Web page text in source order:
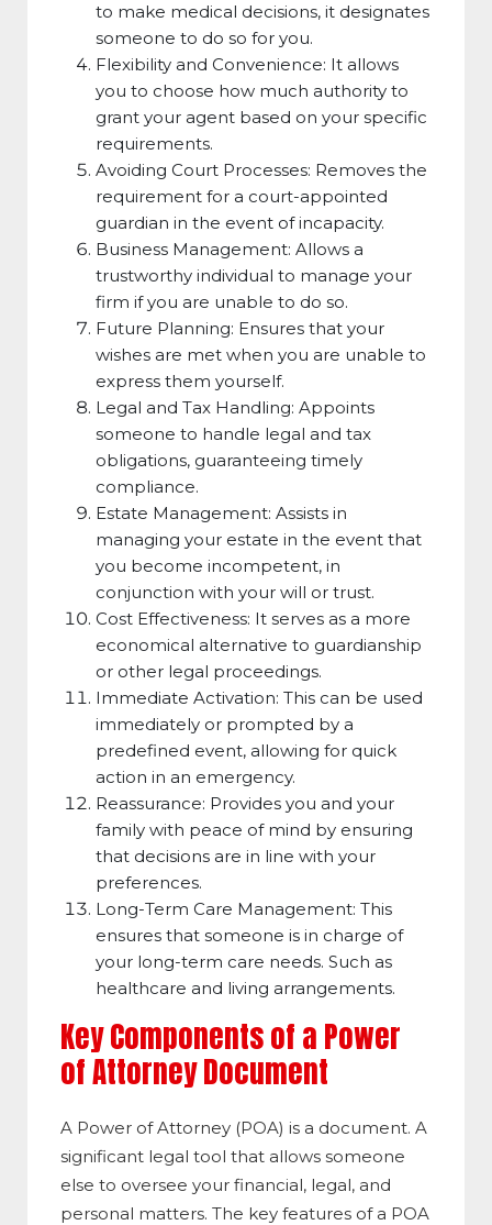
to make medical decisions, it designates
someone to do so for you.
Flexibility and Convenience: It allows
you to choose how much authority to
grant your agent based on your specific
requirements.
Avoiding Court Processes: Removes the
requirement for a court-appointed
guardian in the event of incapacity.
Business Management: Allows a
trustworthy individual to manage your
firm if you are unable to do so.
Future Planning: Ensures that your
wishes are met when you are unable to
express them yourself.
Legal and Tax Handling: Appoints
someone to handle legal and tax
obligations, guaranteeing timely
compliance.
Estate Management: Assists in
managing your estate in the event that
you become incompetent, in
conjunction with your will or trust.
Cost Effectiveness: It serves as a more
economical alternative to guardianship
or other legal proceedings.
Immediate Activation: This can be used
immediately or prompted by a
predefined event, allowing for quick
action in an emergency.
Reassurance: Provides you and your
family with peace of mind by ensuring
that decisions are in line with your
preferences.
Long-Term Care Management: This
ensures that someone is in charge of
your long-term care needs. Such as
healthcare and living arrangements.
Key Components of a Power
of Attorney Document
A Power of Attorney (POA) is a document. A
significant legal tool that allows someone
else to oversee your financial, legal, and
personal matters. The key features of a POA